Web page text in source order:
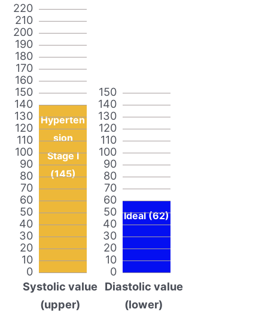
0
10
20
30
40
50
60
70
80
90
100
110
120
130
140
150
160
170
180
190
200
210
220
Hyperten
sion
Stage I
(145)
Systolic value
(upper)
0
10
20
30
40
50
60
70
80
90
100
110
120
130
140
150
Ideal (62)
Diastolic value
(lower)